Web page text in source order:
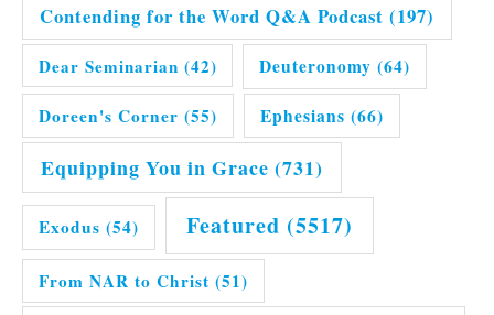
Contending for the Word Q&A Podcast (197)
Dear Seminarian (42) Deuteronomy (64)
Doreen's Corner (55) Ephesians (66)
Equipping You in Grace (731)
Exodus (54) Featured (5517)
From NAR to Christ (51)